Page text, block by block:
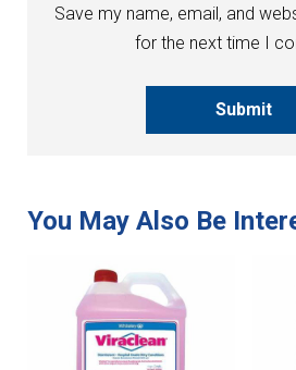
Save my name, email, and
for the next time I
Submit